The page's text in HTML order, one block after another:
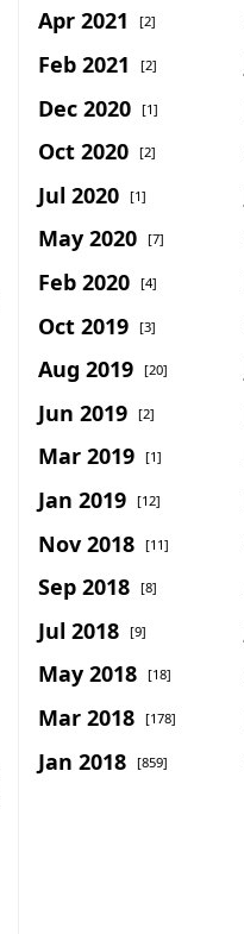
Apr 2021 [2]
Feb 2021 [2]
Dec 2020 [1]
Oct 2020 [2]
Jul 2020 [1]
May 2020 [7]
Feb 2020 [4]
Oct 2019 [3]
Aug 2019 [20]
Jun 2019 [2]
Mar 2019 [1]
Jan 2019 [12]
Nov 2018 [11]
Sep 2018 [8]
Jul 2018 [9]
May 2018 [18]
Mar 2018 [178]
Jan 2018 [859]